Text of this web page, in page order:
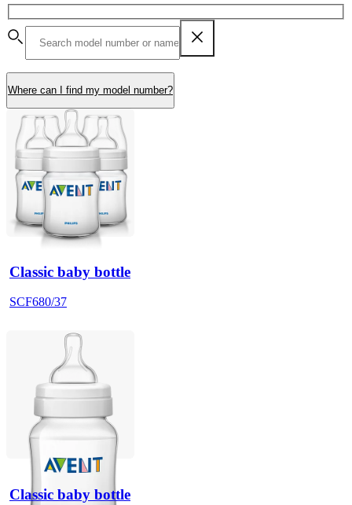
Where can I find my model number?
Classic baby bottle
SCF680/37
Classic baby bottle